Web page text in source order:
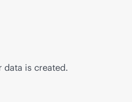
data is created.